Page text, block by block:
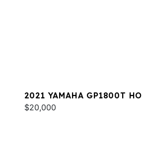
2021 YAMAHA GP1800T HO
$20,000